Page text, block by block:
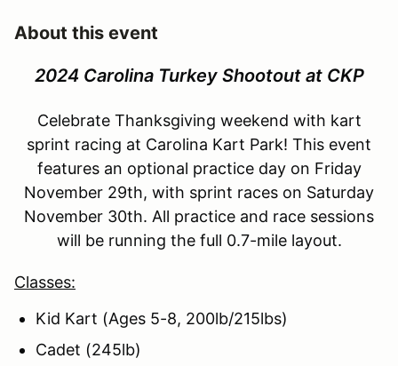
About this event
2024 Carolina Turkey Shootout at CKP
Celebrate Thanksgiving weekend with kart
sprint racing at Carolina Kart Park! This event
features an optional practice day on Friday
November 29th, with sprint races on Saturday
November 30th. All practice and race sessions
will be running the full 0.7-mile layout.
Classes:
Kid Kart (Ages 5-8, 200lb/215lbs)
Cadet (245lb)